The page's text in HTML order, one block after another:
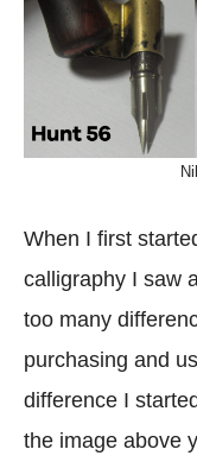
When I first
calligraphy I saw
too many
purchasing and
difference I
the image above